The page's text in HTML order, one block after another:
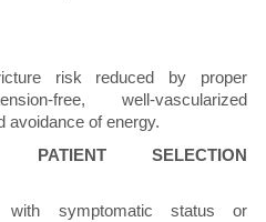
risk reduced by proper
free, well-vascularized
avoidance of energy.
PATIENT SELECTION
with symptomatic status or